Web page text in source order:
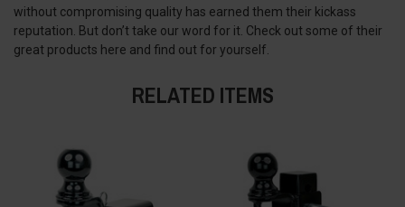
without compromising quality has earned them their kickass
reputation. But don’t take our word for it. Check out some of their
great products here and find out for yourself.
RELATED ITEMS